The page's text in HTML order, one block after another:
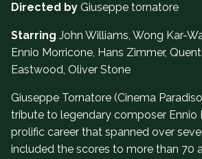
Directed by Giuseppe tornatore
Starring John Williams, Wong Kar-
Ennio Morricone, Hans Zimmer,
Eastwood, Oliver Stone
Giuseppe Tornatore (Cinema
tribute to legendary composer Ennio
prolific career that spanned over
included the scores to more than 70